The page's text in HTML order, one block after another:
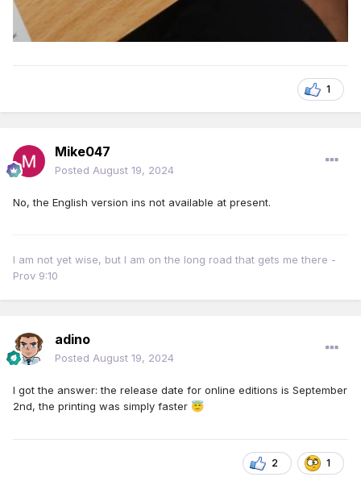
1
Mike047
Posted August 19, 2024
No, the English version ins not available at present.
I am not yet wise, but I am on the long road that gets me there -
Prov 9:10
adino
Posted August 19, 2024
I got the answer: the release date for online editions is September
2nd, the printing was simply faster 😇
2 1